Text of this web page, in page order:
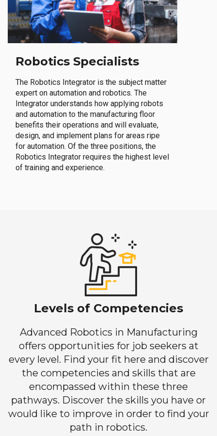
Robotics Specialists
The Robotics Integrator is the subject matter
expert on automation and robotics. The
Integrator understands how applying robots
and automation to the manufacturing floor
benefits their operations and will evaluate,
design, and implement plans for areas ripe
for automation. Of the three positions, the
Robotics Integrator requires the highest level
of training and experience.
Levels of Competencies
Advanced Robotics in Manufacturing
offers opportunities for job seekers at
every level. Find your fit here and discover
the competencies and skills that are
encompassed within these three
pathways. Discover the skills you have or
would like to improve in order to find your
path in robotics.